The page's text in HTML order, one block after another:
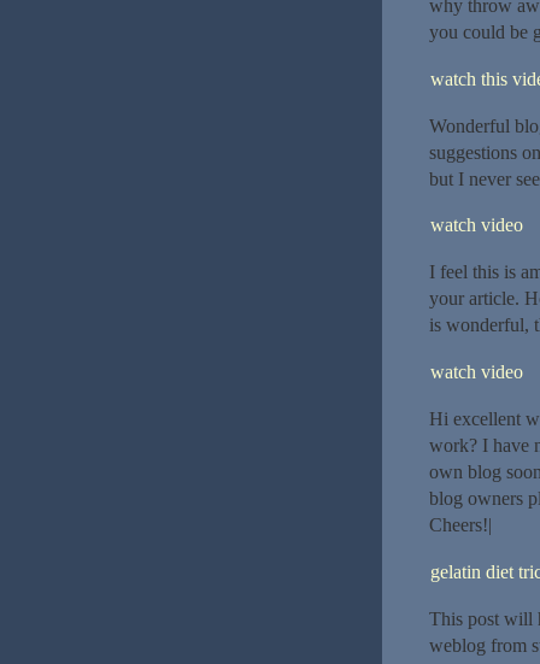
why throw
you could be
watch this
Wonderful
suggestions
but I never
watch video
I feel this is
your article.
is wonderful,
watch video
Hi excellent
work? I have
own blog
blog owners
Cheers!|
gelatin diet
This post will
weblog from